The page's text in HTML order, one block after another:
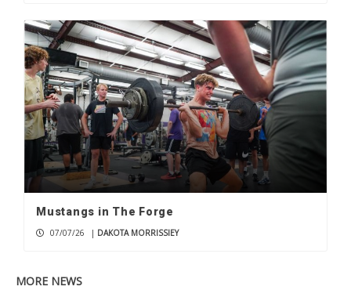
Mustangs in The Forge
07/07/26 | DAKOTA MORRISSIEY
MORE NEWS